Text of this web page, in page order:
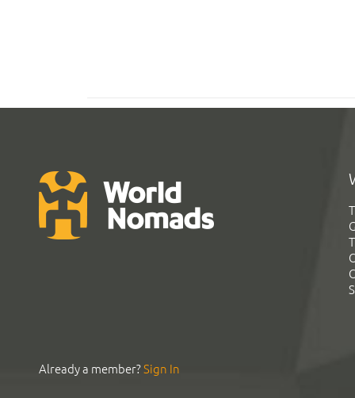
Already a member?Sign In